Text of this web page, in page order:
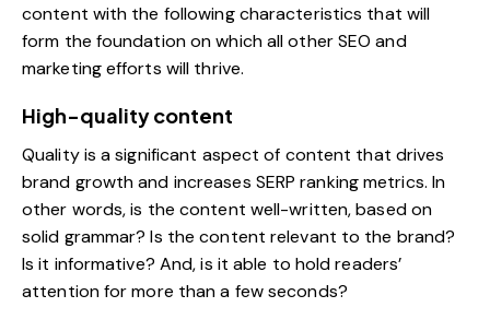
content with the following characteristics that will
form the foundation on which all other SEO and
marketing efforts will thrive.
High-quality content
Quality is a significant aspect of content that drives
brand growth and increases SERP ranking metrics. In
other words, is the content well-written, based on
solid grammar? Is the content relevant to the brand?
Is it informative? And, is it able to hold readers’
attention for more than a few seconds?